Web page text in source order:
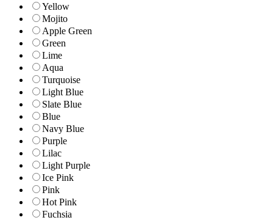
Yellow
Mojito
Apple Green
Green
Lime
Aqua
Turquoise
Light Blue
Slate Blue
Blue
Navy Blue
Purple
Lilac
Light Purple
Ice Pink
Pink
Hot Pink
Fuchsia